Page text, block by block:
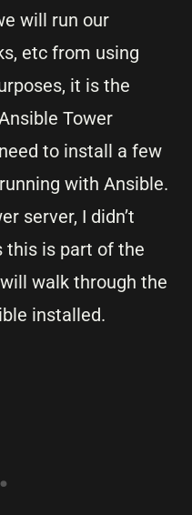
will run our
etc from using
it is the
Tower
to install a few
with Ansible.
server, I didn’t
this is part of the
walk through the
installed.